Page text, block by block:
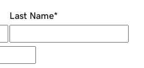
Last Name*